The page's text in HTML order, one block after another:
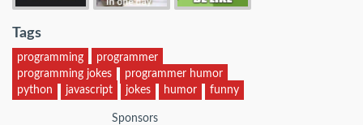
Tags
programming
programmer
programming jokes
programmer humor
python
javascript jokes humor funny
Sponsors